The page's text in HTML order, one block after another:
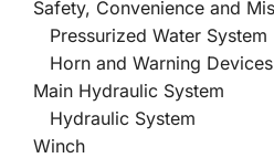
Safety, Convenience and
Pressurized Water System
Horn and Warning Devices
Main Hydraulic System
Hydraulic System
Winch